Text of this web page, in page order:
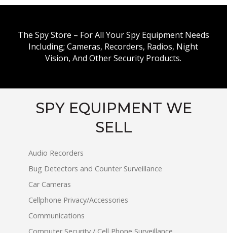
The Spy Store – For All Your Spy Equipment Needs
Including; Cameras, Recorders, Radios, Night
Vision, And Other Security Products.
SPY EQUIPMENT WE
SELL
Audio Recorders
Bug Detectors and Counter Surveillance
Car Cameras
Cellphone Privacy/Accessories
Communications
Computer Security / Cell Phone Surveillance